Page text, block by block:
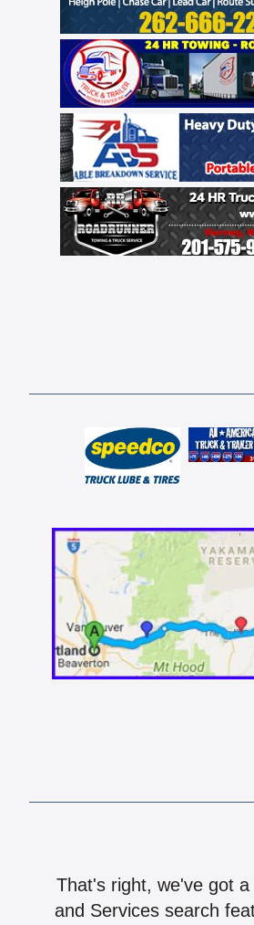
That's right, we've got
and Services search